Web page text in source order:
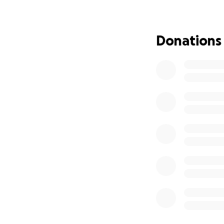
The
Donations